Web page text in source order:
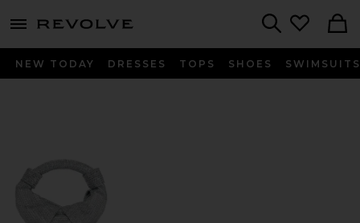
menu - shows more content
NEW TODAY DRESSES TOPS SHOES SWIMSUITS